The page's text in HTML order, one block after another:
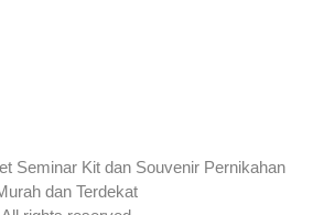
Seminar Kit dan Souvenir Pernikahan
dan Terdekat